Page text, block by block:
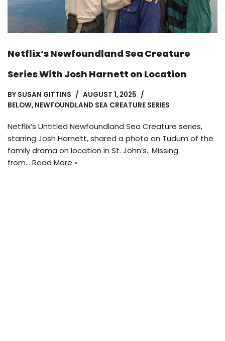
Netflix’s Newfoundland Sea Creature
Series With Josh Harnett on Location
BY SUSAN GITTINS
AUGUST 1, 2025
BELOW, NEWFOUNDLAND SEA CREATURE SERIES
Netflix’s Untitled Newfoundland Sea Creature series,
starring Josh Harnett, shared a photo on Tudum of the
family drama on location in St. John’s.. Missing
from… Read More »